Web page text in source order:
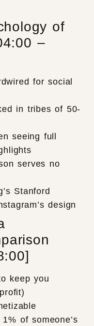
of
–
for social
in tribes of 50-
seeing full
serves no
Stanford
design
keep you
of someone’s